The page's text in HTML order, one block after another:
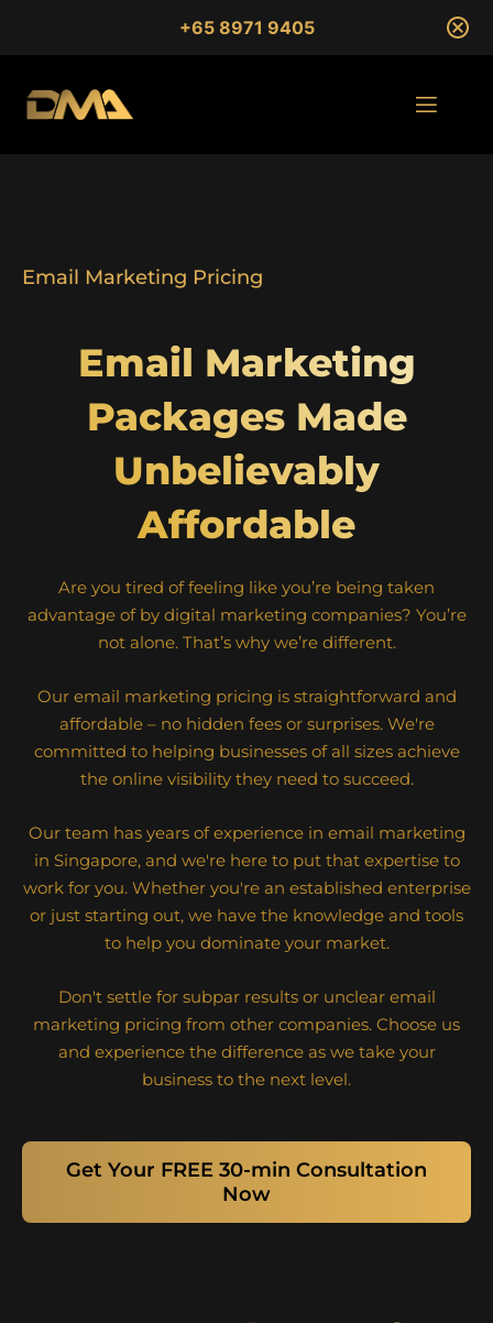
+65 8971 9405
Email Marketing Pricing
Email Marketing
Packages Made
Unbelievably
Affordable
Are you tired of feeling like you’re being taken
advantage of by digital marketing companies? You’re
not alone. That’s why we’re different.
Our email marketing pricing is straightforward and
affordable – no hidden fees or surprises. We're
committed to helping businesses of all sizes achieve
the online visibility they need to succeed.
Our team has years of experience in email marketing
in Singapore, and we're here to put that expertise to
work for you. Whether you're an established enterprise
or just starting out, we have the knowledge and tools
to help you dominate your market.
Don't settle for subpar results or unclear email
marketing pricing from other companies. Choose us
and experience the difference as we take your
business to the next level.
Get Your FREE 30-min Consultation
Now